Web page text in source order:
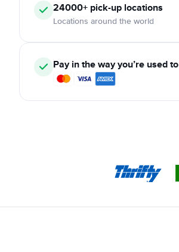
24000+ pick-up locations
Locations around the world
Pay in the way you’re used to